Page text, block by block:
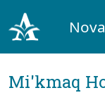
Mi'kmaq